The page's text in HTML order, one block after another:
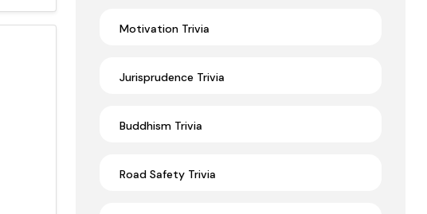
Motivation Trivia
Jurisprudence Trivia
Buddhism Trivia
Road Safety Trivia